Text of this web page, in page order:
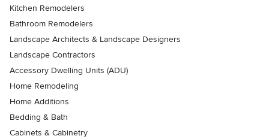
Kitchen Remodelers
Bathroom Remodelers
Landscape Architects & Landscape Designers
Landscape Contractors
Accessory Dwelling Units (ADU)
Home Remodeling
Home Additions
Bedding & Bath
Cabinets & Cabinetry